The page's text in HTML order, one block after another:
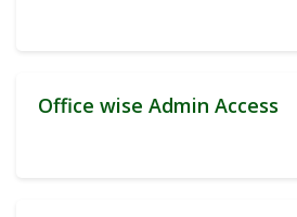
Office wise Admin Access